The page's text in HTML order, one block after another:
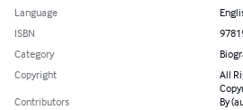
Language
ISBN
Category
Copyright
All
Contributors
By